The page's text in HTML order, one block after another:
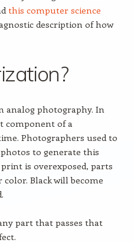
this computer science
description of how
analog photography. In
component of a
Photographers used to
to generate this
is overexposed, parts
Black will become
part that passes that